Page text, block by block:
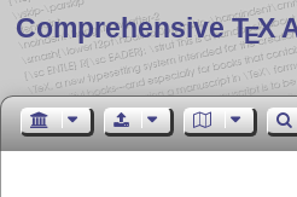
Comprehensive TEX